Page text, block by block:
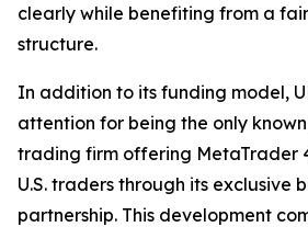
clearly while benefiting from a
structure.
In addition to its funding model,
attention for being the only
trading firm offering MetaTrader
U.S. traders through its exclusive
partnership. This development